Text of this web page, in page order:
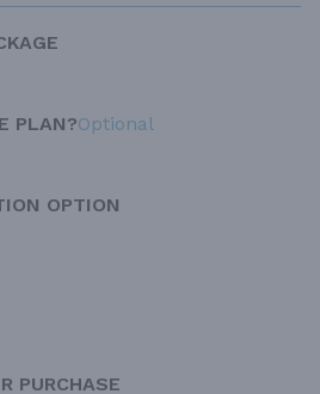
PLAN?Optional
OPTION
PURCHASE